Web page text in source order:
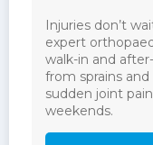
Injuries don’t
expert
walk-in and
from sprains
sudden joint
weekends.